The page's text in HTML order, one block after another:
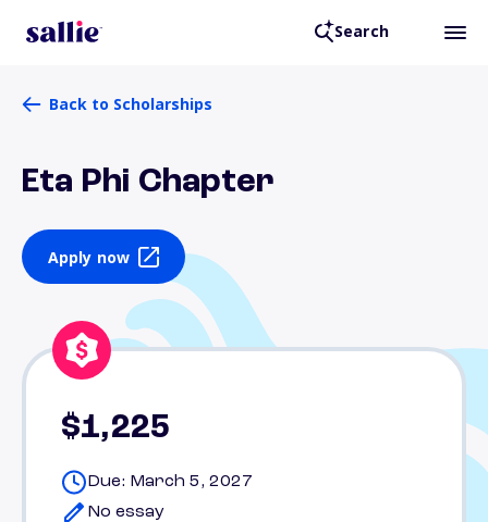
Search
Back to Scholarships
Eta Phi Chapter
Apply now
$1,225
Due: March 5, 2027
No essay